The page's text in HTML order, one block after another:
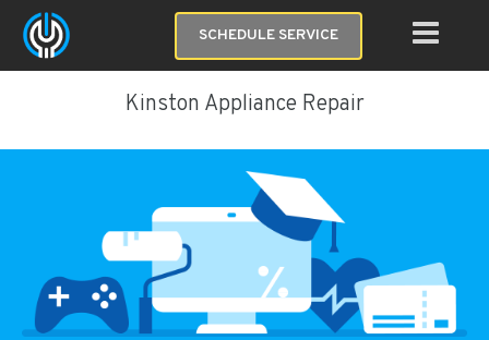
SCHEDULE SERVICE
Kinston Appliance Repair